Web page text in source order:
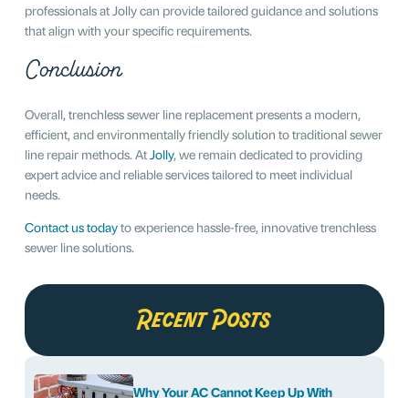
professionals at Jolly can provide tailored guidance and solutions
that align with your specific requirements.
Conclusion
Overall, trenchless sewer line replacement presents a modern,
efficient, and environmentally friendly solution to traditional sewer
line repair methods. At Jolly, we remain dedicated to providing
expert advice and reliable services tailored to meet individual
needs.
Contact us todayto experience hassle-free, innovative trenchless
sewer line solutions.
Recent Posts
Why Your AC Cannot Keep Up With